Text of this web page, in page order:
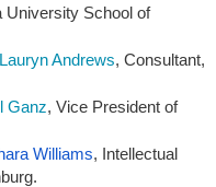
University School of
Lauryn Andrews, Consultant,
Ganz, Vice President of
Williams, Intellectual